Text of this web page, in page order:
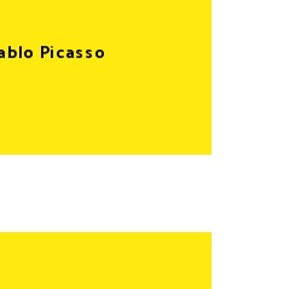
Picasso